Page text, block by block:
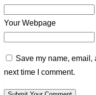
Your Webpage
Save my name, email,
next time I comment.